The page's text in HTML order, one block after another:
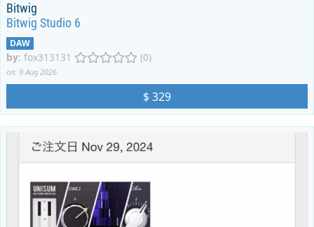
Bitwig
Bitwig Studio 6
DAW
by: fox313131 (0)
on: 9 Aug 2026
$ 329